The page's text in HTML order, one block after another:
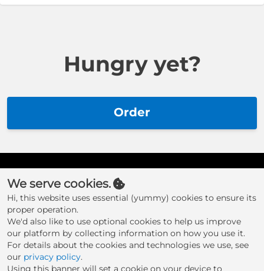
Hungry yet?
Order
Whittakers
We serve cookies.
Hi, this website uses essential (yummy) cookies to ensure its
proper operation.
We'd also like to use optional cookies to help us improve
our platform by collecting information on how you use it.
For details about the cookies and technologies we use, see
our privacy policy.
Using this banner will set a cookie on your device to